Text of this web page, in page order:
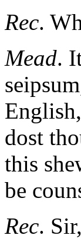
Rec.
Mead.
dost
this
be
Rec.